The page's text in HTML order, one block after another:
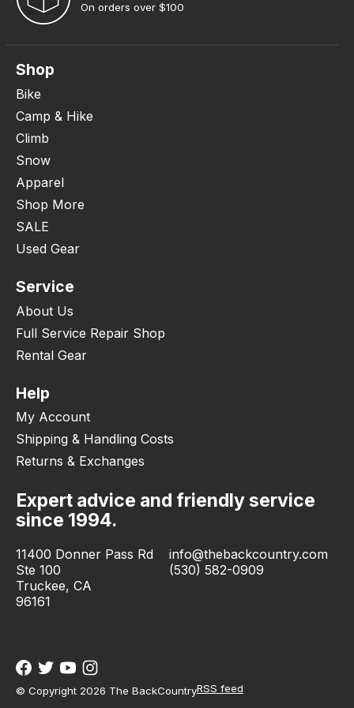
On orders over $100
Shop
Bike
Camp & Hike
Climb
Snow
Apparel
Shop More
SALE
Used Gear
Service
About Us
Full Service Repair Shop
Rental Gear
Help
My Account
Shipping & Handling Costs
Returns & Exchanges
Expert advice and friendly service
since 1994.
11400 Donner Pass Rd
Ste 100
Truckee, CA
96161
info@thebackcountry.com
(530) 582-0909
© Copyright 2026 The BackCountryRSS feed